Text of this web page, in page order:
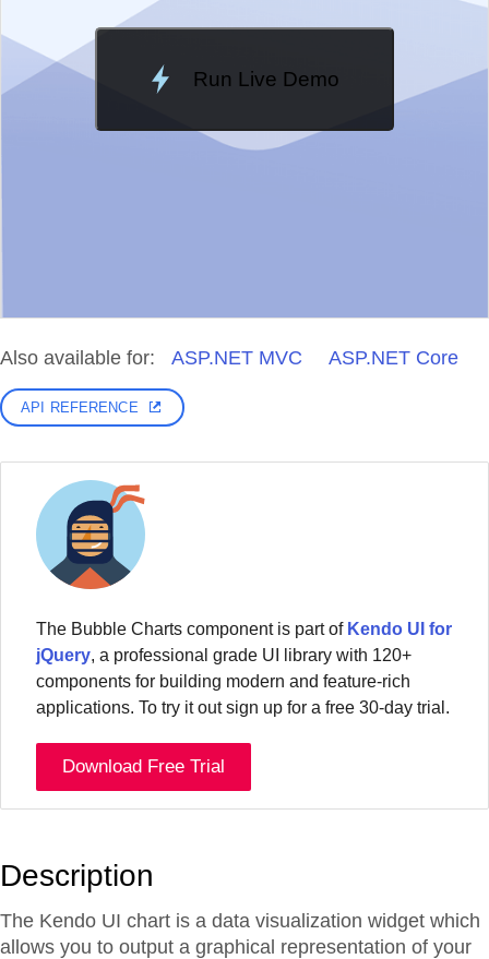
Run Live Demo
Loading Demo...
Also available for: ASP.NET MVC ASP.NET Core
API REFERENCE
The Bubble Charts component is part of Kendo UI for
jQuery, a professional grade UI library with 120+
components for building modern and feature-rich
applications. To try it out sign up for a free 30-day trial.
Download Free Trial
Description
The Kendo UI chart is a data visualization widget which
allows you to output a graphical representation of your